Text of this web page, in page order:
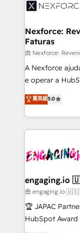
strive for
⚙️ Grows
de forma que
primeras semanas — no
proyectos y
socios
lo que
Operamos en
Chile, Panamá,
B2B. ✅
Nexforce:
Faturas
由 Nexforce:
A Nexforce
e operar a
previsibilidade de receita.
Operations
estruturar
dados e
operacional de
Também
e de mais de
contratar e
fiscal no Brasil
菁英級5.0
由 engaging.io
🏆 JAPAC
HubSpot Award winner.
HubSpot’s